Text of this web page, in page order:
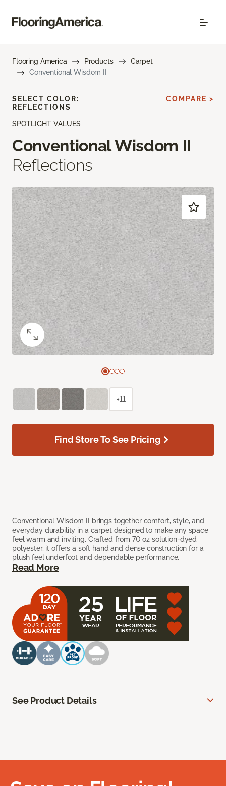
Flooring America Products
Carpet
Conventional Wisdom II
SPOTLIGHT VALUES
Conventional Wisdom II
Reflections
Conventional Wisdom II brings together comfort, style, and
everyday durability in a carpet designed to make any space
feel warm and inviting. Crafted from 70 oz solution-dyed
polyester, it offers a soft hand and dense construction for a
plush feel underfoot and dependable performance.
Read More
SELECT COLOR:
REFLECTIONS
COMPARE >
+11
Find Store To See Pricing
See Product Details